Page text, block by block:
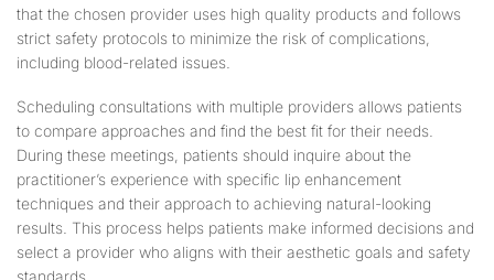
that the chosen provider uses high quality products and follows
strict safety protocols to minimize the risk of complications,
including blood-related issues.
Scheduling consultations with multiple providers allows patients
to compare approaches and find the best fit for their needs.
During these meetings, patients should inquire about the
practitioner’s experience with specific lip enhancement
techniques and their approach to achieving natural-looking
results. This process helps patients make informed decisions and
select a provider who aligns with their aesthetic goals and safety
standards.